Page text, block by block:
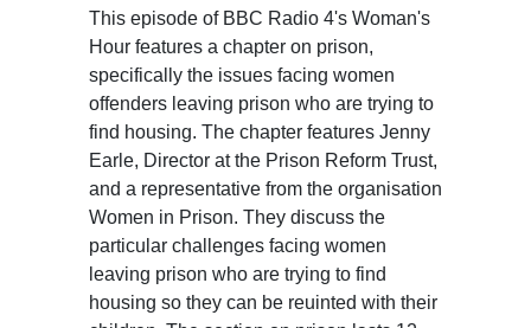
This episode of BBC Radio 4's Woman's
Hour features a chapter on prison,
specifically the issues facing women
offenders leaving prison who are trying to
find housing. The chapter features Jenny
Earle, Director at the Prison Reform Trust,
and a representative from the organisation
Women in Prison. They discuss the
particular challenges facing women
leaving prison who are trying to find
housing so they can be reuinted with their